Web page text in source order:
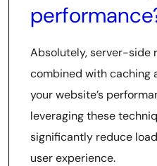
Absolutely, server-side
combined with caching
your website’s
leveraging these
significantly reduce
user experience.